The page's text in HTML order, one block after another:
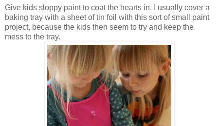
Give kids sloppy paint to coat the hearts in. I usually cover a
baking tray with a sheet of tin foil with this sort of small paint
project, because the kids then seem to try and keep the
mess to the tray.